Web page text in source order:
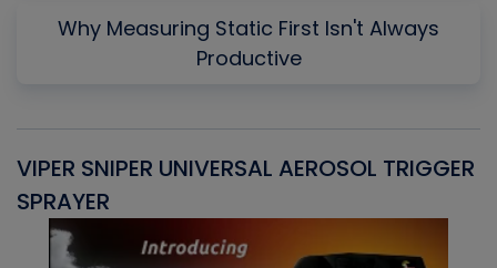
Why Measuring Static First Isn't Always
Productive
VIPER SNIPER UNIVERSAL AEROSOL TRIGGER
SPRAYER